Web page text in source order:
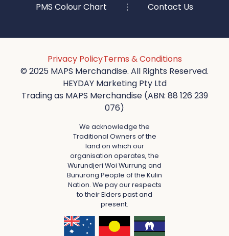
PMS Colour Chart
Contact Us
Privacy PolicyTerms & Conditions
© 2025 MAPS Merchandise. All Rights Reserved.
HEYDAY Marketing Pty Ltd
Trading as MAPS Merchandise (ABN: 88 126 239
076)
We acknowledge the
Traditional Owners of the
land on which our
organisation operates, the
Wurundjeri Woi Wurrung and
Bunurong People of the Kulin
Nation. We pay our respects
to their Elders past and
present.